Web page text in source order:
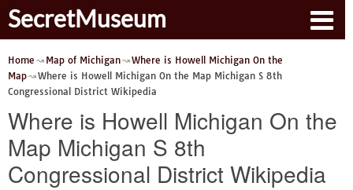
SecretMuseum
Home Map of Michigan
Where is Howell Michigan On the
Map
Where is Howell Michigan On the Map Michigan S 8th
Congressional District Wikipedia
Where is Howell Michigan On the
Map Michigan S 8th
Congressional District Wikipedia